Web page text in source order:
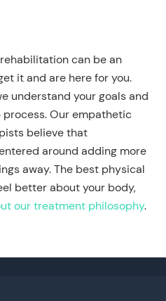
can be an
it and are here for you.
understand your goals and
Our empathetic
believe that
around adding more
away. The best physical
better about your body,
our treatment philosophy.